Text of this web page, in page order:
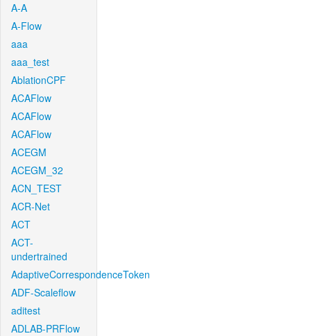
A-A
A-Flow
aaa
aaa_test
AblationCPF
ACAFlow
ACAFlow
ACAFlow
ACEGM
ACEGM_32
ACN_TEST
ACR-Net
ACT
ACT-
undertrained
AdaptiveCorrespondenceToken
ADF-Scaleflow
aditest
ADLAB-PRFlow